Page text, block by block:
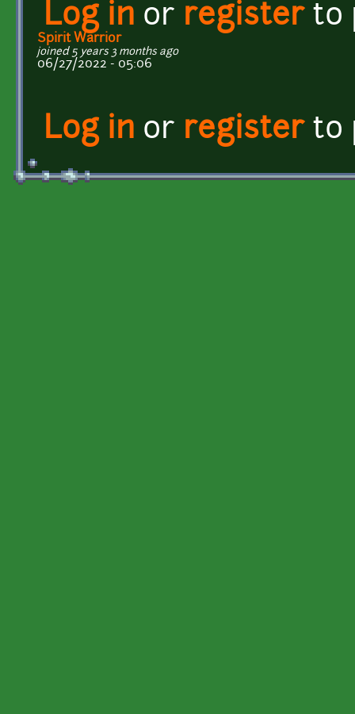
Log in or registerto
Spirit Warrior
joined 5 years 3 months ago
06/27/2022 - 05:06
Log in or registerto